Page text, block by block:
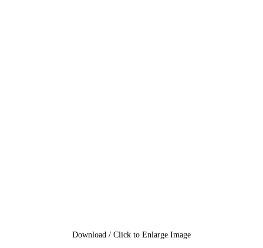
Download / Click to Enlarge Image